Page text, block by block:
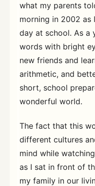
what my parents
morning in 2002
day at school. As a
words with bright
new friends and
arithmetic, and
short, school
wonderful world.
The fact that this
different cultures
mind while
as I sat in front of
my family in our